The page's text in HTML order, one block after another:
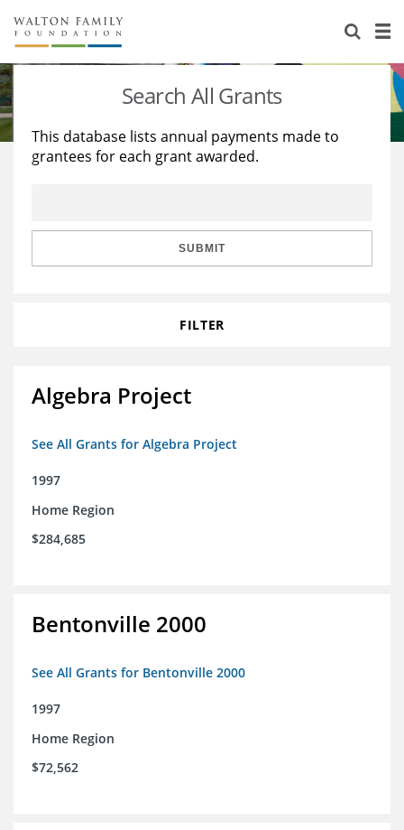
About Us
Staff
Reports & Financials
Stories
Education
Learning
Search All Grants
This database lists annual payments made to
grantees for each grant awarded.
SUBMIT
FILTER
Algebra Project
See All Grants for Algebra Project
1997
Home Region
$284,685
Bentonville 2000
See All Grants for Bentonville 2000
1997
Home Region
$72,562